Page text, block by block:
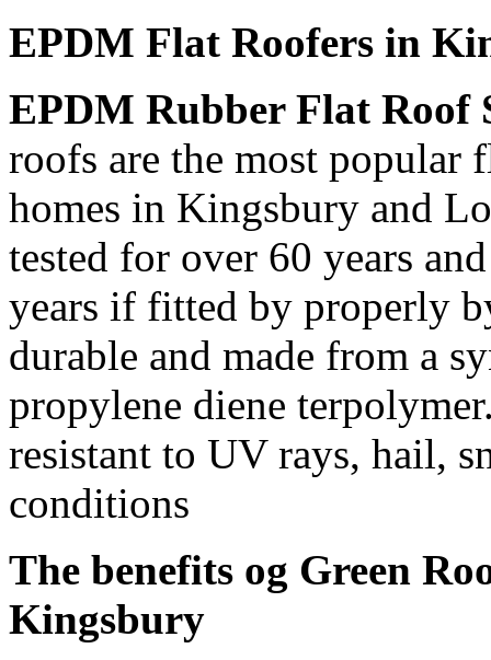
EPDM Flat Roofers in
EPDM Rubber Flat Roof
roofs are the most popular
homes in Kingsbury and
tested for over 60 years
years if fitted by properly
durable and made from a
propylene diene
resistant to UV rays, hail,
conditions
The benefits og Green
Kingsbury